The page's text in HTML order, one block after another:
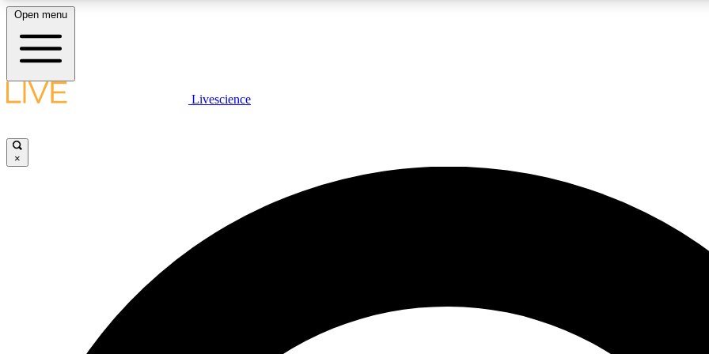
LIVE SCIENCE PLUS
JOIN
Open menu
Livescience
×